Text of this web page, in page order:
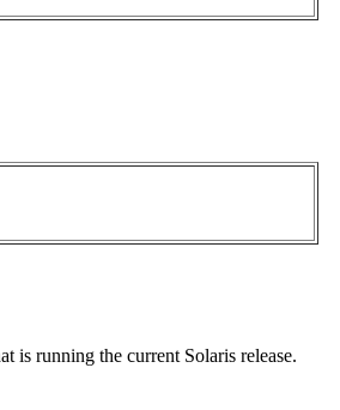
is running the current Solaris release.